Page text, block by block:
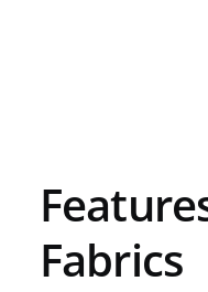
Fabrics